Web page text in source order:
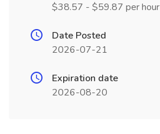
$38.57 - $59.87 per hour
Date Posted
2026-07-21
Expiration date
2026-08-20